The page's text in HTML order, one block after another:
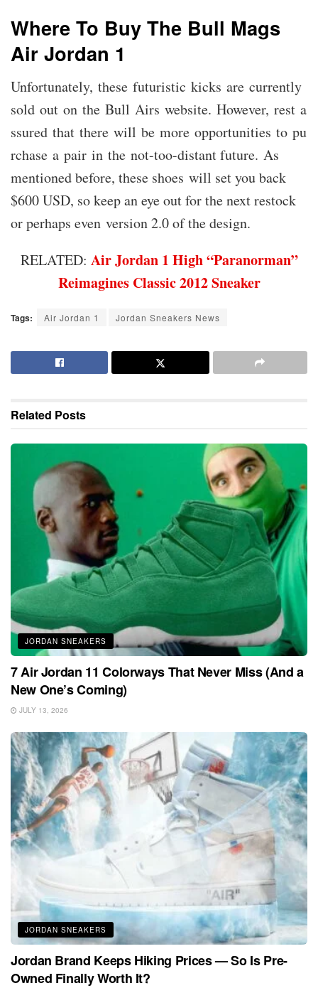
Where To Buy The Bull Mags
Air Jordan 1
Unfortunately, these futuristic kicks are currently
sold out on the Bull Airs website. However, rest a
ssured that there will be more opportunities to pu
rchase a pair in the not-too-distant future. As
mentioned before, these shoes will set you back
$600 USD, so keep an eye out for the next restock
or perhaps even version 2.0 of the design.
RELATED: Air Jordan 1 High “Paranorman”
Reimagines Classic 2012 Sneaker
Tags: Air Jordan 1 Jordan Sneakers News
Related Posts
JORDAN SNEAKERS
7 Air Jordan 11 Colorways That Never Miss (And a
New One’s Coming)
JULY 13, 2026
JORDAN SNEAKERS
Jordan Brand Keeps Hiking Prices — So Is Pre-
Owned Finally Worth It?